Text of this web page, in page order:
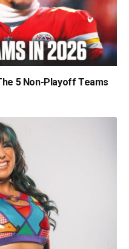
5 Non-Playoff Teams